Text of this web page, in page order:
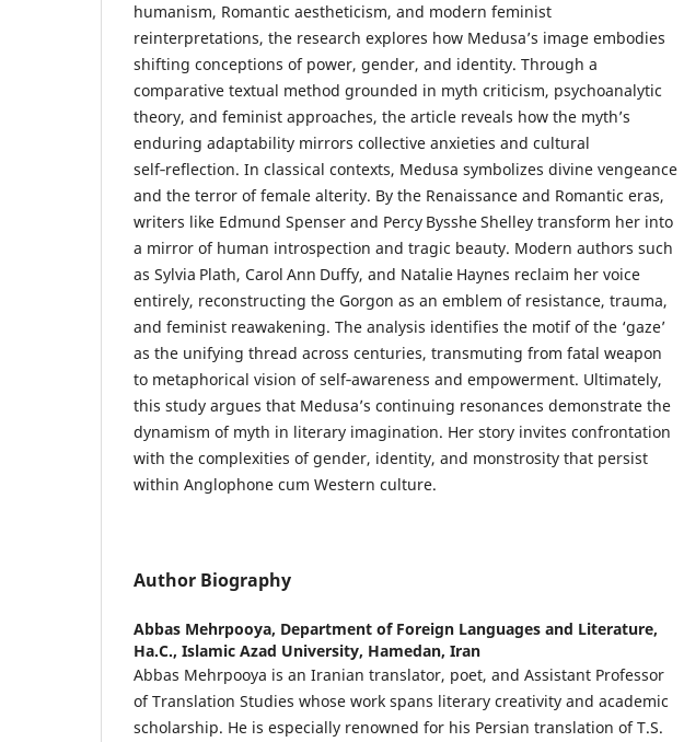
humanism, Romantic aestheticism, and modern feminist
reinterpretations, the research explores how Medusa’s image embodies
shifting conceptions of power, gender, and identity. Through a
comparative textual method grounded in myth criticism, psychoanalytic
theory, and feminist approaches, the article reveals how the myth’s
enduring adaptability mirrors collective anxieties and cultural
self‑reflection. In classical contexts, Medusa symbolizes divine vengeance
and the terror of female alterity. By the Renaissance and Romantic eras,
writers like Edmund Spenser and Percy Bysshe Shelley transform her into
a mirror of human introspection and tragic beauty. Modern authors such
as Sylvia Plath, Carol Ann Duffy, and Natalie Haynes reclaim her voice
entirely, reconstructing the Gorgon as an emblem of resistance, trauma,
and feminist reawakening. The analysis identifies the motif of the ‘gaze’
as the unifying thread across centuries, transmuting from fatal weapon
to metaphorical vision of self‑awareness and empowerment. Ultimately,
this study argues that Medusa’s continuing resonances demonstrate the
dynamism of myth in literary imagination. Her story invites confrontation
with the complexities of gender, identity, and monstrosity that persist
within Anglophone cum Western culture.
Author Biography
Abbas Mehrpooya, Department of Foreign Languages and Literature,
Ha.C., Islamic Azad University, Hamedan, Iran
Abbas Mehrpooya is an Iranian translator, poet, and Assistant Professor
of Translation Studies whose work spans literary creativity and academic
scholarship. He is especially renowned for his Persian translation of T.S.